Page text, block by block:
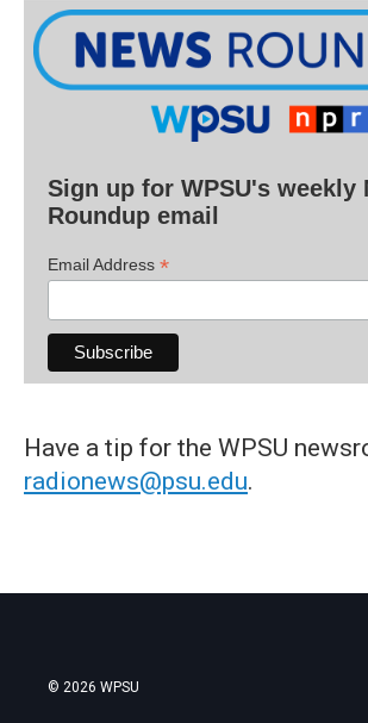
Sign up for WPSU's weekly
Roundup email
Email Address *
Have a tip for the WPSU
radionews@psu.edu.
© 2026 WPSU